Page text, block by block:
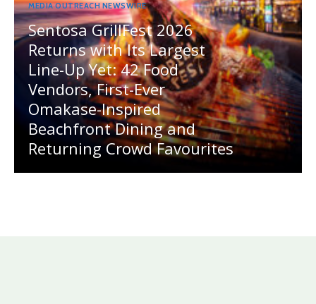
MEDIA OUTREACH NEWSWIRE
Sentosa GrillFest 2026
Returns with Its Largest
Line-Up Yet: 42 Food
Vendors, First-Ever
Omakase-Inspired
Beachfront Dining and
Returning Crowd Favourites